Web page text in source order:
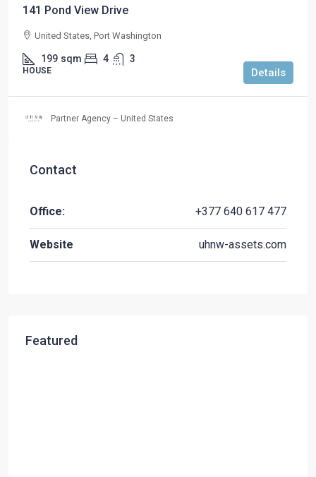
141 Pond View Drive
United States, Port Washington
199 sqm 4 3
HOUSE Details
Partner Agency – United States
Contact
Office: +377 640 617 477
Website uhnw-assets.com
Featured